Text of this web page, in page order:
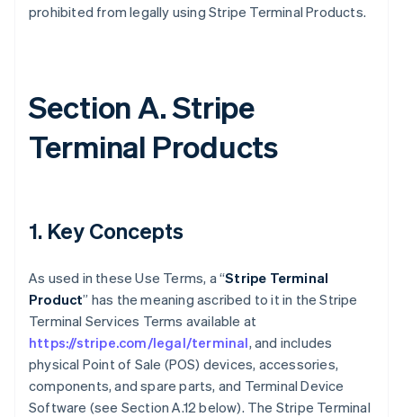
prohibited from legally using Stripe Terminal Products.
Section A. Stripe
Terminal Products
1. Key Concepts
As used in these Use Terms, a “Stripe Terminal
Product” has the meaning ascribed to it in the Stripe
Terminal Services Terms available at
https://stripe.com/legal/terminal, and includes
physical Point of Sale (POS) devices, accessories,
components, and spare parts, and Terminal Device
Software (see Section A.12 below). The Stripe Terminal